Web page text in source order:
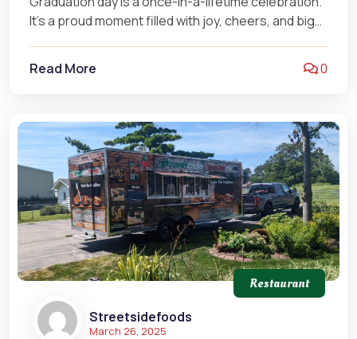
It’s a proud moment filled with joy, cheers, and big
Read More
0
Streetsidefoods
March 26, 2025
Restaurant